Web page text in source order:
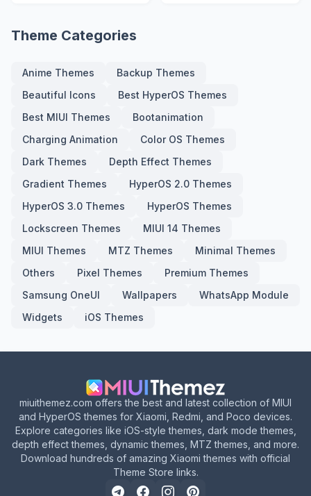
Theme Categories
Anime Themes
Backup Themes
Beautiful Icons
Best HyperOS Themes
Best MIUI Themes
Bootanimation
Charging Animation
Color OS Themes
Dark Themes
Depth Effect Themes
Gradient Themes
HyperOS 2.0 Themes
HyperOS 3.0 Themes
HyperOS Themes
Lockscreen Themes
MIUI 14 Themes
MIUI Themes
MTZ Themes
Minimal Themes
Others
Pixel Themes
Premium Themes
Samsung OneUI
Wallpapers
WhatsApp Module
Widgets
iOS Themes
miuithemez.com offers the best and latest collection of MIUI
and HyperOS themes for Xiaomi, Redmi, and Poco devices.
Explore categories like iOS-style themes, dark mode themes,
depth effect themes, dynamic themes, MTZ themes, and more.
Download hundreds of amazing Xiaomi themes with official
Theme Store links.